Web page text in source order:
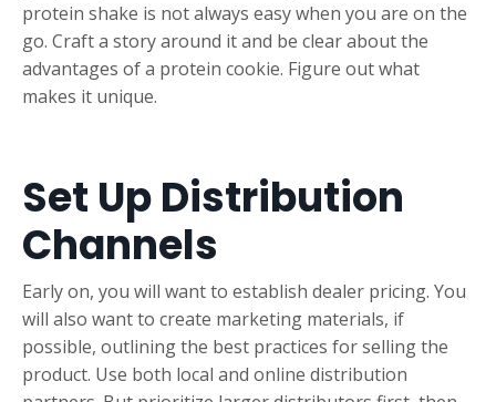
protein shake is not always easy when you are on the
go. Craft a story around it and be clear about the
advantages of a protein cookie. Figure out what
makes it unique.
Set Up Distribution
Channels
Early on, you will want to establish dealer pricing. You
will also want to create marketing materials, if
possible, outlining the best practices for selling the
product. Use both local and online distribution